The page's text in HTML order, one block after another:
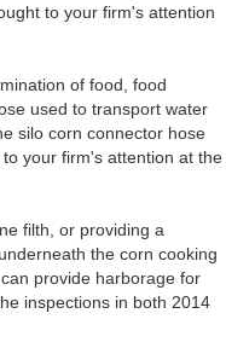
to your firm's attention
of food, food
used to transport water
silo corn connector hose
your firm's attention at the
filth, or providing a
the corn cooking
provide harborage for
inspections in both 2014